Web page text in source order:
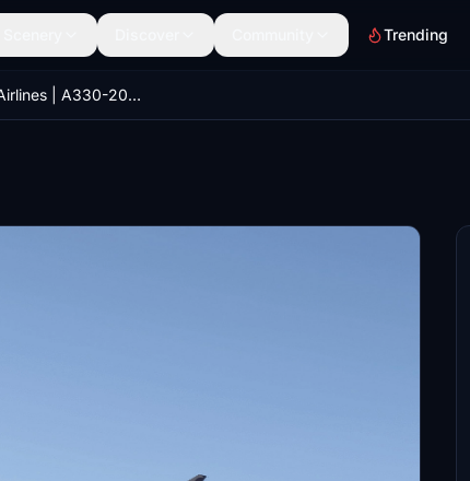
Trending
Hawaiian Airlines | A330-200RR | N396HA | Old Version | 8k | Konrad5987